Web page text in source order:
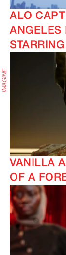
ALO
ANGELES
VANILLA
OF A